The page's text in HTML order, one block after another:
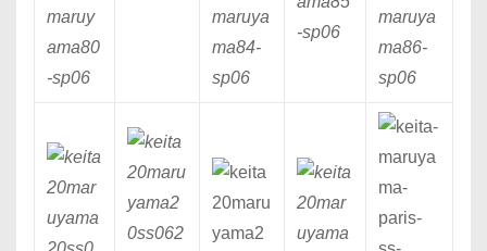
maruy
ama80
-sp06
maruya
ma84-
sp06
-sp06
maruya
ma86-
sp06